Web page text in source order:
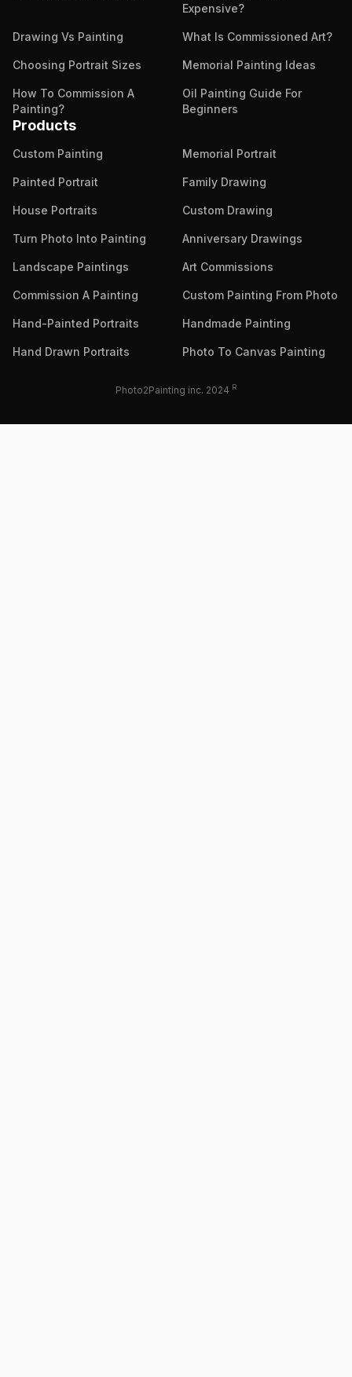
Expensive?
Drawing Vs Painting What Is Commissioned Art?
Choosing Portrait Sizes Memorial Painting Ideas
How To Commission A
Painting?
Oil Painting Guide For
Beginners
Products
Custom Painting Memorial Portrait
Painted Portrait Family Drawing
House Portraits Custom Drawing
Turn Photo Into Painting Anniversary Drawings
Landscape Paintings Art Commissions
Commission A Painting Custom Painting From Photo
Hand-Painted Portraits Handmade Painting
Hand Drawn Portraits Photo To Canvas Painting
Photo2Painting inc. 2024 R